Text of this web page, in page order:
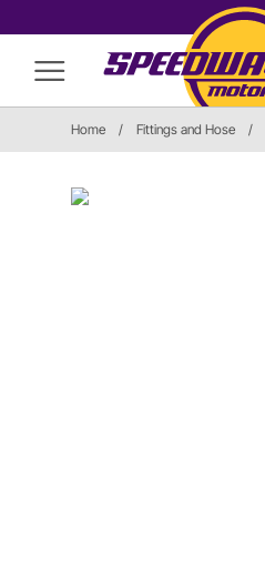
Home / Fittings and Hose /